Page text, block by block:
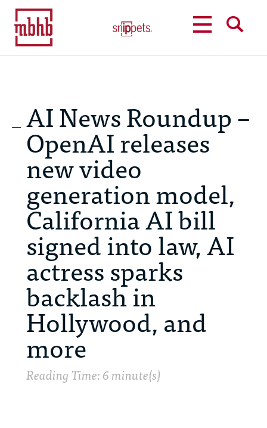
AI News Roundup –
OpenAI releases
new video
generation model,
California AI bill
signed into law, AI
actress sparks
backlash in
Hollywood, and
more
Reading Time: 6 minute(s)